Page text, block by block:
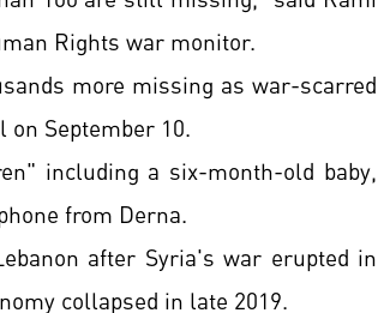
Rights war monitor.
more missing as war-scarred
September 10.
including a six-month-old baby,
from Derna.
after Syria's war erupted in
collapsed in late 2019.